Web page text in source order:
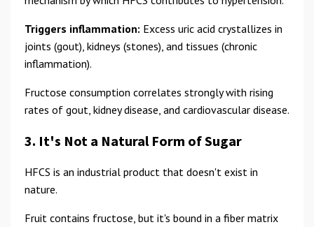
Triggers inflammation: Excess uric acid crystallizes in
joints (gout), kidneys (stones), and tissues (chronic
inflammation).
Fructose consumption correlates strongly with rising
rates of gout, kidney disease, and cardiovascular disease.
3. It's Not a Natural Form of Sugar
HFCS is an industrial product that doesn't exist in
nature.
Fruit contains fructose, but it's bound in a fiber matrix